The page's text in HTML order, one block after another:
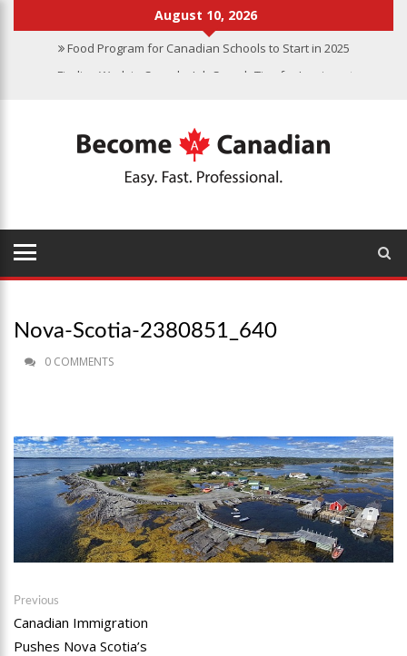
August 10, 2026
Food Program for Canadian Schools to Start in 2025
Finding Work in Canada: Job Search Tips for Immigrants
Why Immigrate to Canada? Benefits of Living in the Great White
North
Canadian Grocery Stores Reflect Country’s Diversity
Nova-Scotia-2380851_640
0 COMMENTS
Post
navigation
Previous
post:
Canadian Immigration
Pushes Nova Scotia’s